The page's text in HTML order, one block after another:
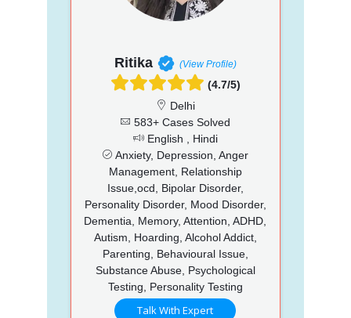
Ritika (View Profile)
(4.7/5)
Delhi
583+ Cases Solved
English , Hindi
Anxiety, Depression, Anger
Management, Relationship
Issue,ocd, Bipolar Disorder,
Personality Disorder, Mood Disorder,
Dementia, Memory, Attention, ADHD,
Autism, Hoarding, Alcohol Addict,
Parenting, Behavioural Issue,
Substance Abuse, Psychological
Testing, Personality Testing
Talk With Expert